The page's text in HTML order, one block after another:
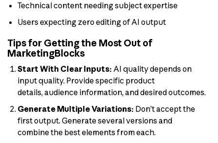
Technical content needing subject expertise
Users expecting zero editing of AI output
Tips for Getting the Most Out of
MarketingBlocks
Start With Clear Inputs: AI quality depends on
input quality. Provide specific product
details, audience information, and desired outcomes.
Generate Multiple Variations: Don’t accept the
first output. Generate several versions and
combine the best elements from each.